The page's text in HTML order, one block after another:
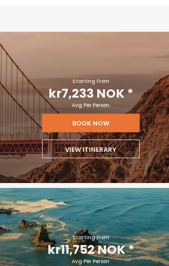
Starting From
kr7,233 NOK*
Avg Per Person
BOOK NOW
VIEW ITINERARY
Starting From
kr11,752 NOK*
Avg Per Person